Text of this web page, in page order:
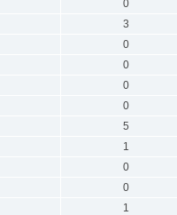
0
3
0
0
0
0
5
1
0
0
1